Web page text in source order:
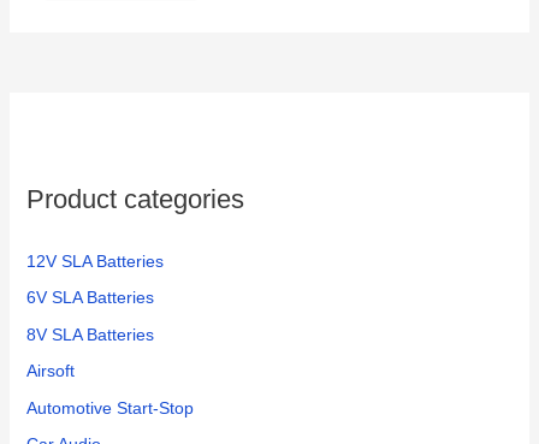
Product categories
12V SLA Batteries
6V SLA Batteries
8V SLA Batteries
Airsoft
Automotive Start-Stop